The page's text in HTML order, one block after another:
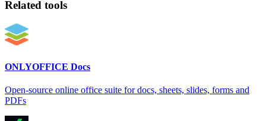
Related tools
ONLYOFFICE Docs
Open-source online office suite for docs, sheets, slides, forms and
PDFs